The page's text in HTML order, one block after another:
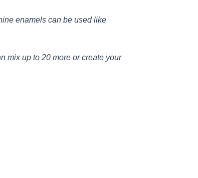
enamels can be used like
mix up to 20 more or create your